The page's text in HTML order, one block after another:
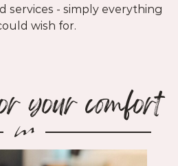
services - simply everything
wish for.
your comfort